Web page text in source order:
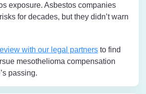
exposure. Asbestos companies
for decades, but they didn’t warn
with our legal partners to find
mesothelioma compensation
passing.